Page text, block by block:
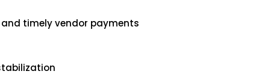
timely vendor payments